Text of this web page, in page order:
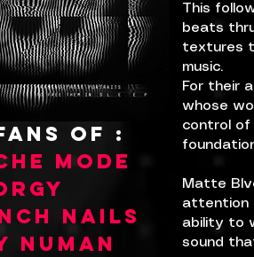
OF :
MODE
NAILS
numan
This
beats
textures
music.
For their
whose
control of
Matte
attention
ability to
sound